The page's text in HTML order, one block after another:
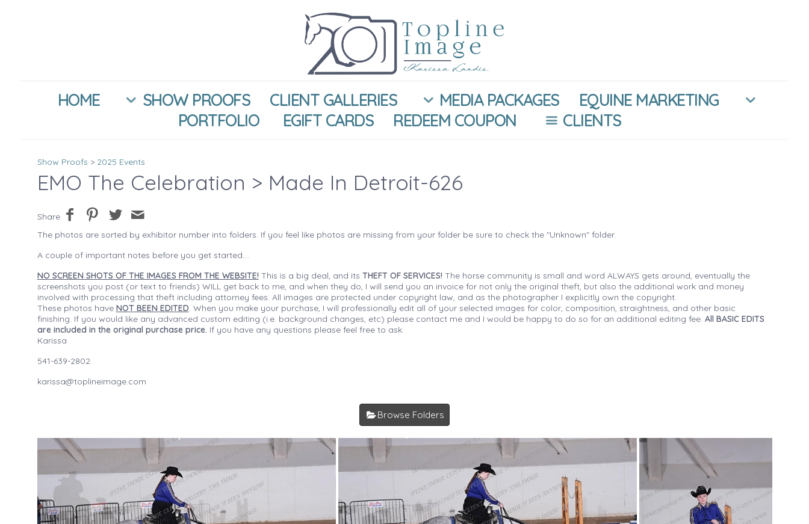
HOME SHOW PROOFS CLIENT GALLERIES MEDIA PACKAGES
EQUINE MARKETING
PORTFOLIO
EGIFT CARDS REDEEM COUPON CLIENTS
Show Proofs > 2025 Events
EMO The Celebration > Made In Detroit-626
Share
The photos are sorted by exhibitor number into folders. If you feel like photos are missing from your folder be sure to check the "Unknown" folder.
A couple of important notes before you get started....
NO SCREEN SHOTS OF THE IMAGES FROM THE WEBSITE! This is a big deal, and its THEFT OF SERVICES! The horse community is small and word ALWAYS gets around, eventually the
screenshots you post (or text to friends) WILL get back to me, and when they do, I will send you an invoice for not only the original theft, but also the additional work and money
involved with processing that theft including attorney fees. All images are protected under copyright law, and as the photographer I explicitly own the copyright.
These photos have NOT BEEN EDITED. When you make your purchase, I will professionally edit all of your selected images for color, composition, straightness, and other basic
finishing. If you would like any advanced custom editing (i.e. background changes, etc) please contact me and I would be happy to do so for an additional editing fee. All BASIC EDITS
are included in the original purchase price. If you have any questions please feel free to ask.
Karissa
541-639-2802
karissa@toplineimage.com
Browse Folders